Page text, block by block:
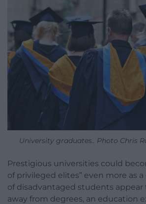
University graduates.. Photo Chris
Prestigious universities could
of privileged elites” even more as
of disadvantaged students
away from degrees, an education